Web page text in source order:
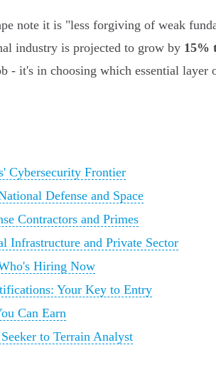
note it is "less forgiving of weak
industry is projected to grow by 15%
- it's in choosing which essential layer
Cybersecurity Frontier
Defense and Space
Contractors and Primes
Infrastructure and Private Sector
Hiring Now
Your Key to Entry
Can Earn
to Terrain Analyst